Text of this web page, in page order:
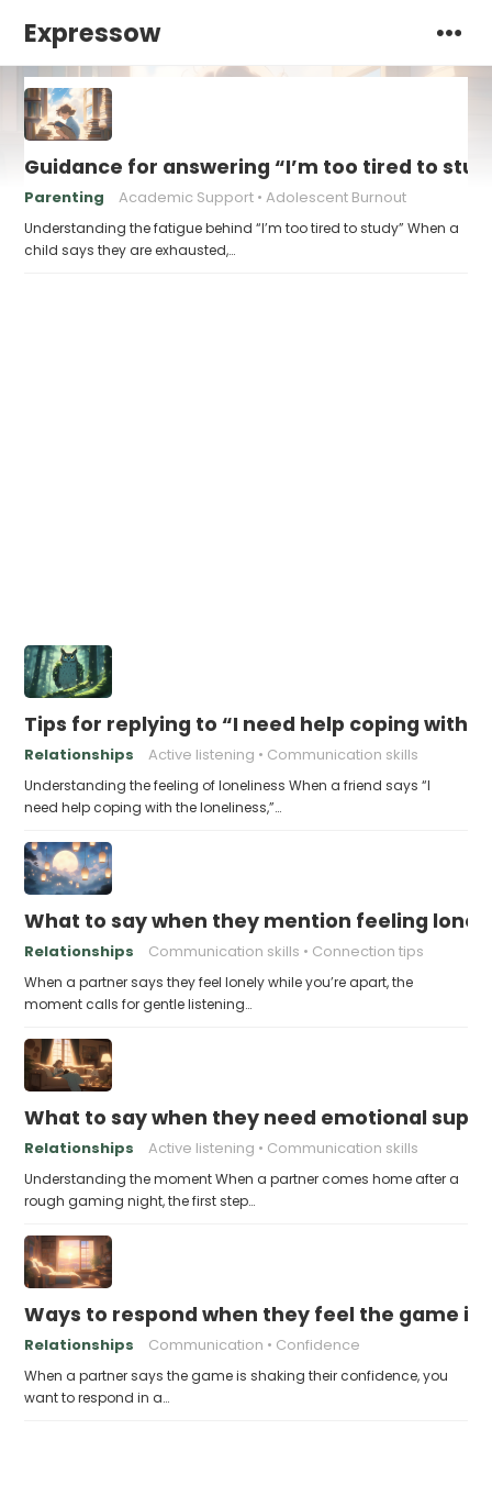
Expressow
Guidance for answering “I’m too tired to
Parenting Academic Support Adolescent Burnout
Understanding the fatigue behind “I’m too tired to study” When a
child says they are exhausted,…
Tips for replying to “I need help coping with
Relationships Active listening Communication skills
Understanding the feeling of loneliness When a friend says “I
need help coping with the loneliness,”…
What to say when they mention feeling
Relationships Communication skills Connection tips
When a partner says they feel lonely while you’re apart, the
moment calls for gentle listening…
What to say when they need emotional
Relationships Active listening Communication skills
Understanding the moment When a partner comes home after a
rough gaming night, the first step…
Ways to respond when they feel the game
Relationships Communication Confidence
When a partner says the game is shaking their confidence, you
want to respond in a…